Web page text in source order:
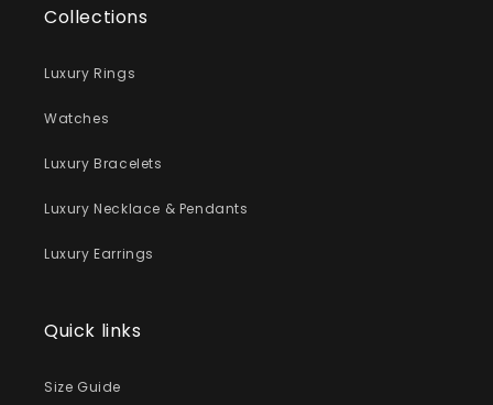
Collections
Luxury Rings
Watches
Luxury Bracelets
Luxury Necklace & Pendants
Luxury Earrings
Quick links
Size Guide